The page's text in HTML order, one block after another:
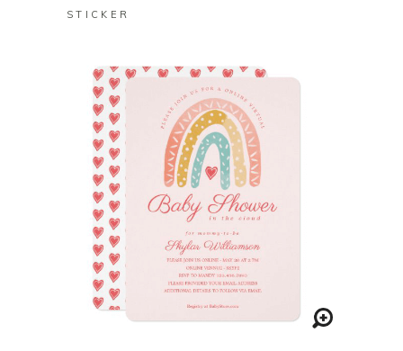
STICKER
BUY ON ZAZZLE